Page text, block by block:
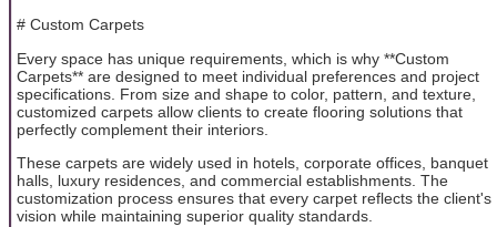
# Custom Carpets
Every space has unique requirements, which is why **Custom
Carpets** are designed to meet individual preferences and project
specifications. From size and shape to color, pattern, and texture,
customized carpets allow clients to create flooring solutions that
perfectly complement their interiors.
These carpets are widely used in hotels, corporate offices, banquet
halls, luxury residences, and commercial establishments. The
customization process ensures that every carpet reflects the client's
vision while maintaining superior quality standards.